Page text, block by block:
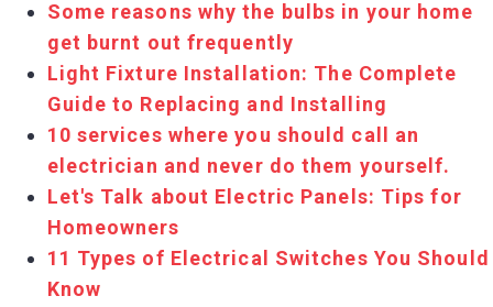
Some reasons why the bulbs in your home
get burnt out frequently
Light Fixture Installation: The Complete
Guide to Replacing and Installing
10 services where you should call an
electrician and never do them yourself.
Let's Talk about Electric Panels: Tips for
Homeowners
11 Types of Electrical Switches You Should
Know